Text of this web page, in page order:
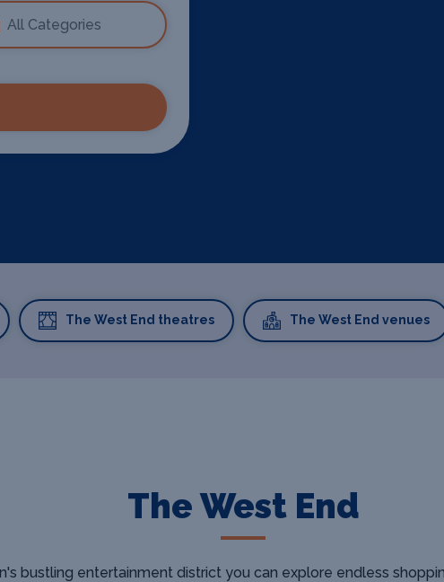
The West End theatres The West End venues
The West End
bustling entertainment district you can explore endless